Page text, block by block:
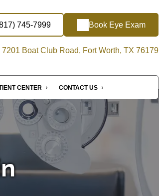
745-7999 Book Eye Exam
7201 Boat Club Road, Fort Worth, TX 76179
CENTER CONTACT US